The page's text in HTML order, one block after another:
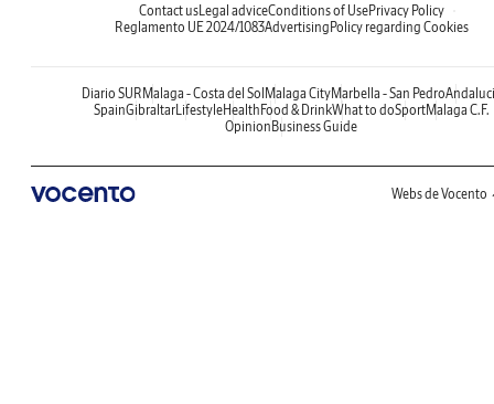
Contact usLegal adviceConditions of UsePrivacy Policy
Reglamento UE 2024/1083Advertising Policy regarding Cookies
Diario SUR Malaga - Costa del Sol Malaga CityMarbella - San Pedro
SpainGibraltarLifestyleHealth Food & DrinkWhat to doSportMalaga C.F.
Opinion Business Guide
Webs de Vocento